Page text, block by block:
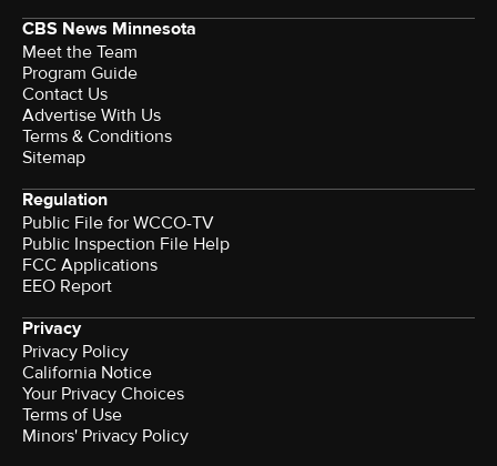
CBS News Minnesota
Meet the Team
Program Guide
Contact Us
Advertise With Us
Terms & Conditions
Sitemap
Regulation
Public File for WCCO-TV
Public Inspection File Help
FCC Applications
EEO Report
Privacy
Privacy Policy
California Notice
Your Privacy Choices
Terms of Use
Minors' Privacy Policy